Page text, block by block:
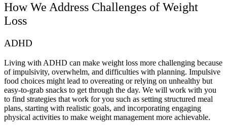
How We Address Challenges of Weight
Loss
ADHD
Living with ADHD can make weight loss more challenging because
of impulsivity, overwhelm, and difficulties with planning. Impulsive
food choices might lead to overeating or relying on unhealthy but
easy-to-grab snacks to get through the day. We will work with you
to find strategies that work for you such as setting structured meal
plans, starting with realistic goals, and incorporating engaging
physical activities to make weight management more achievable.